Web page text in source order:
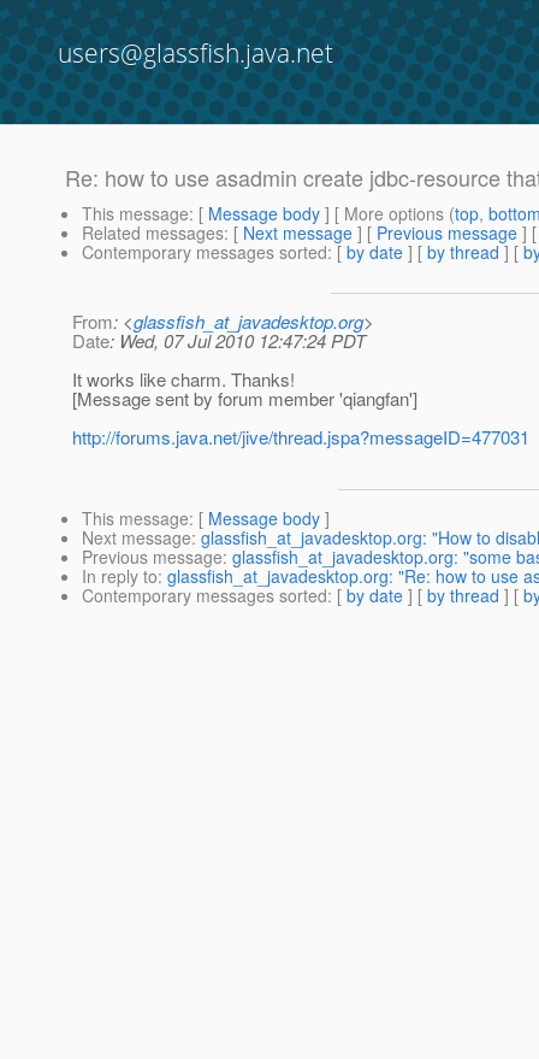
users@glassfish.java.net
Re: how to use asadmin create jdbc-resource
This message: [ Message body ] [ More options (top,
Related messages: [ Next message ] [ Previous message ]
Contemporary messages sorted: [ by date ] [ by thread ] [
From: <glassfish_at_javadesktop.org>
Date: Wed, 07 Jul 2010 12:47:24 PDT
It works like charm. Thanks!
[Message sent by forum member 'qiangfan']
http://forums.java.net/jive/thread.jspa?messageID=477031
This message: [ Message body ]
Next message: glassfish_at_javadesktop.org: "How to
Previous message: glassfish_at_javadesktop.org: "some
In reply to: glassfish_at_javadesktop.org: "Re: how to use
Contemporary messages sorted: [ by date ] [ by thread ] [